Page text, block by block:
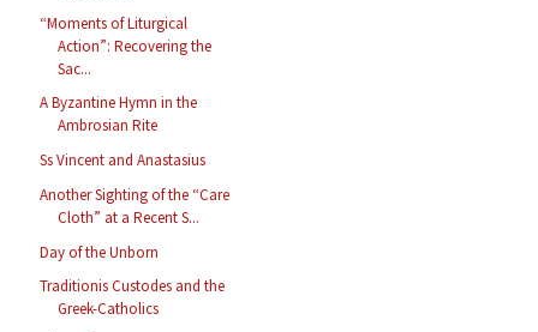
“Moments of Liturgical
Action”: Recovering the
Sac...
A Byzantine Hymn in the
Ambrosian Rite
Ss Vincent and Anastasius
Another Sighting of the “Care
Cloth” at a Recent S...
Day of the Unborn
Traditionis Custodes and the
Greek-Catholics